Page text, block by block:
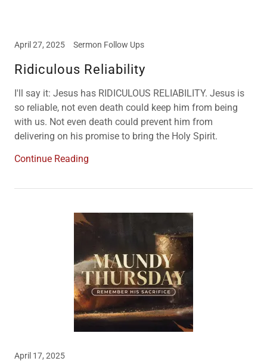
April 27, 2025 Sermon Follow Ups
Ridiculous Reliability
I'll say it: Jesus has RIDICULOUS RELIABILITY. Jesus is
so reliable, not even death could keep him from being
with us. Not even death could prevent him from
delivering on his promise to bring the Holy Spirit.
Continue Reading
April 17, 2025